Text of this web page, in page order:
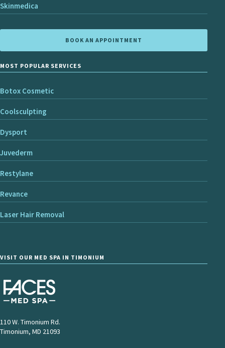
Skinmedica
BOOK AN APPOINTMENT
MOST POPULAR SERVICES
Botox Cosmetic
Coolsculpting
Dysport
Juvederm
Restylane
Revance
Laser Hair Removal
VISIT OUR MED SPA IN TIMONIUM
110 W. Timonium Rd.
Timonium, MD 21093